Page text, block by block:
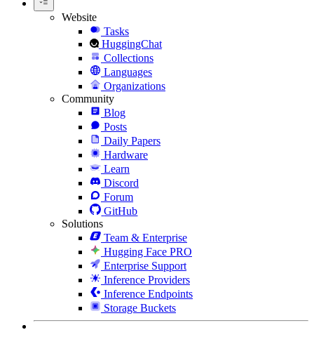
Website
Tasks
HuggingChat
Collections
Languages
Organizations
Community
Blog
Posts
Daily Papers
Hardware
Learn
Discord
Forum
GitHub
Solutions
Team & Enterprise
Hugging Face PRO
Enterprise Support
Inference Providers
Inference Endpoints
Storage Buckets